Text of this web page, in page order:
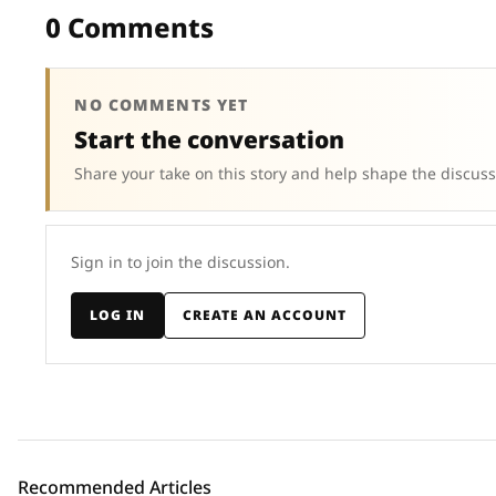
0 Comments
NO COMMENTS YET
Start the conversation
Share your take on this story and help shape the
Sign in to join the discussion.
LOG IN CREATE AN ACCOUNT
Recommended Articles